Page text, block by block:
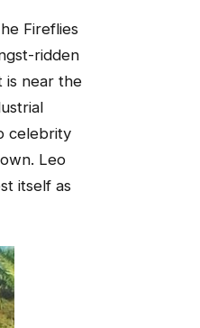
Fireflies
ridden
is near the
celebrity
Leo
itself as